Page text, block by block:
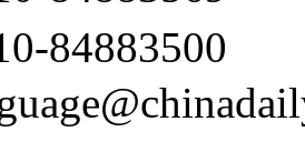
84883500